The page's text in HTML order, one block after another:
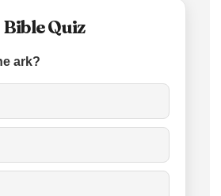
Bible Quiz
ark?